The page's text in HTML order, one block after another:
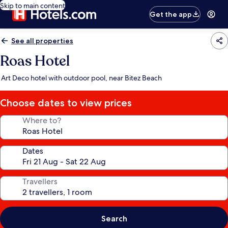
Skip to main content
Get the app
See all properties
Roas Hotel
Art Deco hotel with outdoor pool, near Bitez Beach
Choose dates to view prices
Where to?
Dates
Travellers
Search